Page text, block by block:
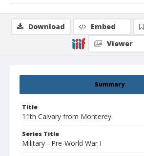
Summary
Title
11th Calvary from Monterey
Series Title
Military - Pre-World War I
Download Embed
Viewer